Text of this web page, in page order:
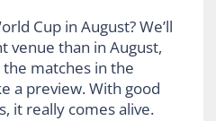
Cup in August? We’ll
venue than in August,
matches in the
a preview. With good
it really comes alive.